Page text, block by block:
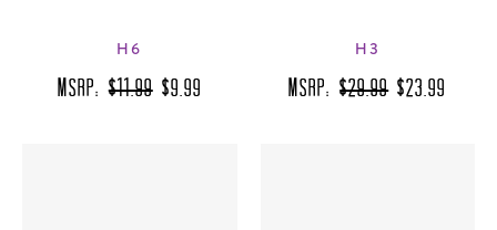
H6
MSRP:$11.99 $9.99
H3
MSRP:$29.99 $23.99